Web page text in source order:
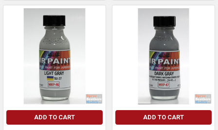
ADD TO CART ADD TO CART